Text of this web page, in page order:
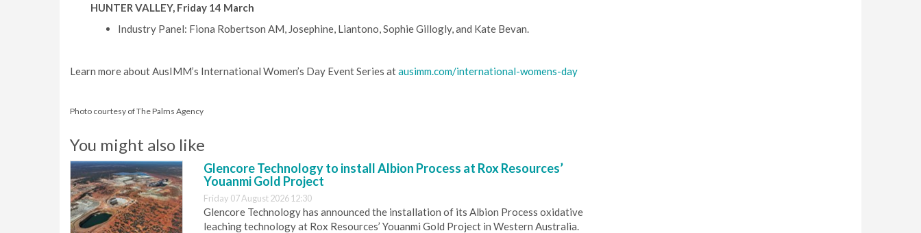
HUNTER VALLEY, Friday 14 March
Industry Panel: Fiona Robertson AM, Josephine, Liantono, Sophie Gillogly, and Kate Bevan.
Learn more about AusIMM’s International Women’s Day Event Series atausimm.com/international-womens-day
Photo courtesy of The Palms Agency
You might also like
Glencore Technology to install Albion Process at Rox Resources’
Youanmi Gold Project
Friday 07 August 2026 12:30
Glencore Technology has announced the installation of its Albion Process oxidative
leaching technology at Rox Resources’ Youanmi Gold Project in Western Australia.